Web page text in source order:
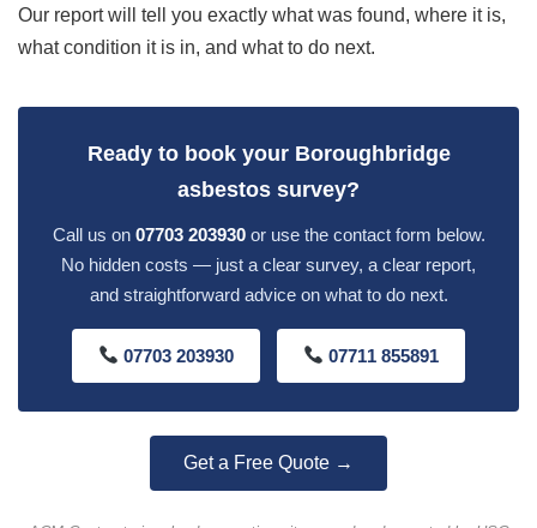
Our report will tell you exactly what was found, where it is,
what condition it is in, and what to do next.
Ready to book your Boroughbridge
asbestos survey?
Call us on 07703 203930or use the contact form below.
No hidden costs — just a clear survey, a clear report,
and straightforward advice on what to do next.
07703 203930 07711 855891
Get a Free Quote →